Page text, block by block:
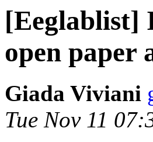
[Eeglablist]
open paper
Giada Viviani
Tue Nov 11